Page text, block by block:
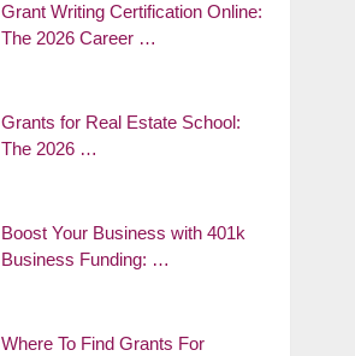
Grant Writing Certification Online:
The 2026 Career …
Grants for Real Estate School:
The 2026 …
Boost Your Business with 401k
Business Funding: …
Where To Find Grants For